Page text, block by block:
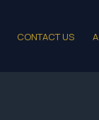
CONTACT US